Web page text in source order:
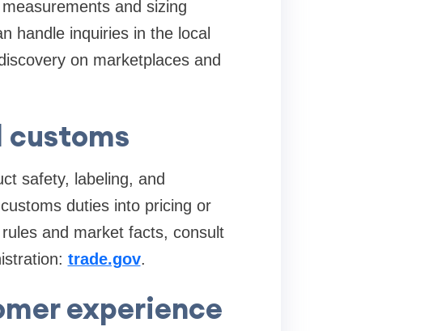
and sizing
handle inquiries in the local
on marketplaces and
customs
safety, labeling, and
duties into pricing or
and market facts, consult
trade.gov.
experience